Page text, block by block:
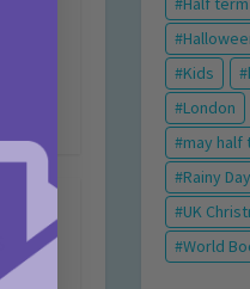
Kids
London
may half
Rainy Day
UK
World